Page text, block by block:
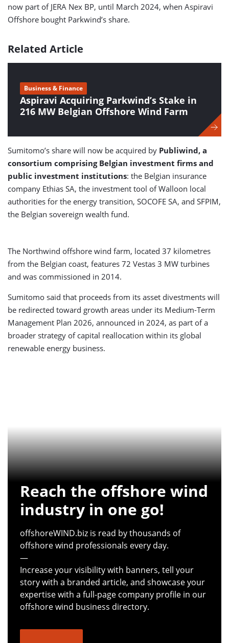
now part of JERA Nex BP, until March 2024, when Aspiravi
Offshore bought Parkwind’s share.
Related Article
Aspiravi Acquiring Parkwind’s Stake in
216 MW Belgian Offshore Wind Farm
Business & Finance
Sumitomo’s share will now be acquired by Publiwind, a
consortium comprising Belgian investment firms and
public investment institutions: the Belgian insurance
company Ethias SA, the investment tool of Walloon local
authorities for the energy transition, SOCOFE SA, and SFPIM,
the Belgian sovereign wealth fund.
The Northwind offshore wind farm, located 37 kilometres
from the Belgian coast, features 72 Vestas 3 MW turbines
and was commissioned in 2014.
Sumitomo said that proceeds from its asset divestments will
be redirected toward growth areas under its Medium-Term
Management Plan 2026, announced in 2024, as part of a
broader strategy of capital reallocation within its global
renewable energy business.
Reach the offshore wind
industry in one go!
offshoreWIND.biz is read by thousands of
offshore wind professionals every day.
—
Increase your visibility with banners, tell your
story with a branded article, and showcase your
expertise with a full-page company profile in our
offshore wind business directory.